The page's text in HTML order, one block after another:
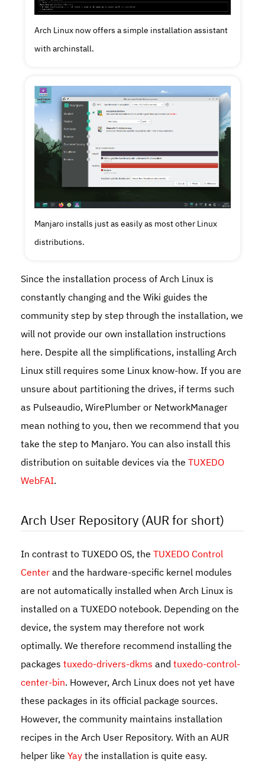
Arch Linux now offers a simple installation assistant
with archinstall.
Manjaro installs just as easily as most other Linux
distributions.
Since the installation process of Arch Linux is
constantly changing and the Wiki guides the
community step by step through the installation, we
will not provide our own installation instructions
here. Despite all the simplifications, installing Arch
Linux still requires some Linux know-how. If you are
unsure about partitioning the drives, if terms such
as Pulseaudio, WirePlumber or NetworkManager
mean nothing to you, then we recommend that you
take the step to Manjaro. You can also install this
distribution on suitable devices via theTUXEDO
WebFAI.
Arch User Repository (AUR for short)
In contrast to TUXEDO OS, theTUXEDO Control
Center and the hardware-specific kernel modules
are not automatically installed when Arch Linux is
installed on a TUXEDO notebook. Depending on the
device, the system may therefore not work
optimally. We therefore recommend installing the
packagestuxedo-drivers-dkms andtuxedo-control-
center-bin. However, Arch Linux does not yet have
these packages in its official package sources.
However, the community maintains installation
recipes in the Arch User Repository. With an AUR
helper likeYay the installation is quite easy.